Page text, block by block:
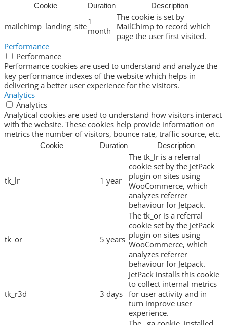
Cookie Duration Description
mailchimp_landing_site1
month
The cookie is set by
MailChimp to record which
page the user first visited.
Performance
Performance
Performance cookies are used to understand and analyze the
key performance indexes of the website which helps in
delivering a better user experience for the visitors.
Analytics
Analytics
Analytical cookies are used to understand how visitors interact
with the website. These cookies help provide information on
metrics the number of visitors, bounce rate, traffic source, etc.
Cookie Duration Description
tk_lr 1 year
The tk_lr is a referral
cookie set by the JetPack
plugin on sites using
WooCommerce, which
analyzes referrer
behaviour for Jetpack.
tk_or 5 years
The tk_or is a referral
cookie set by the JetPack
plugin on sites using
WooCommerce, which
analyzes referrer
behaviour for Jetpack.
tk_r3d 3 days
JetPack installs this cookie
to collect internal metrics
for user activity and in
turn improve user
experience.